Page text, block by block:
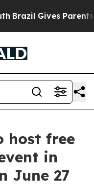
Brazil Gives Parents
host free
in
June 27